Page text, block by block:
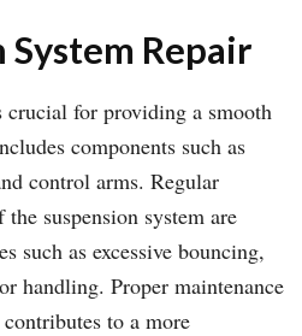
System Repair
crucial for providing a smooth
components such as
control arms. Regular
suspension system are
such as excessive bouncing,
handling. Proper maintenance
to a more